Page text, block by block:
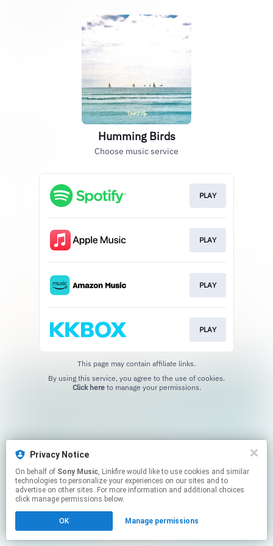
Privacy Notice
On behalf of Sony Music, Linkfire would like to use cookies and similar
technologies to personalize your experiences on our sites and to
advertise on other sites. For more information and additional choices
click manage permissions below.
OK Manage permissions
Humming Birds
Choose music service
PLAY
PLAY
PLAY
PLAY
This page may contain affiliate links.
Click hereto manage your permissions.